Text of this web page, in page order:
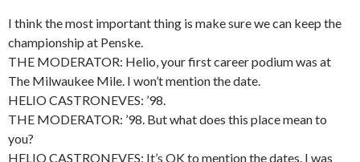
I think the most important thing is make sure we can keep the
championship at Penske.
THE MODERATOR: Helio, your first career podium was at
The Milwaukee Mile. I won’t mention the date.
HELIO CASTRONEVES: ’98.
THE MODERATOR: ’98. But what does this place mean to
you?
HELIO CASTRONEVES: It’s OK to mention the dates. I was